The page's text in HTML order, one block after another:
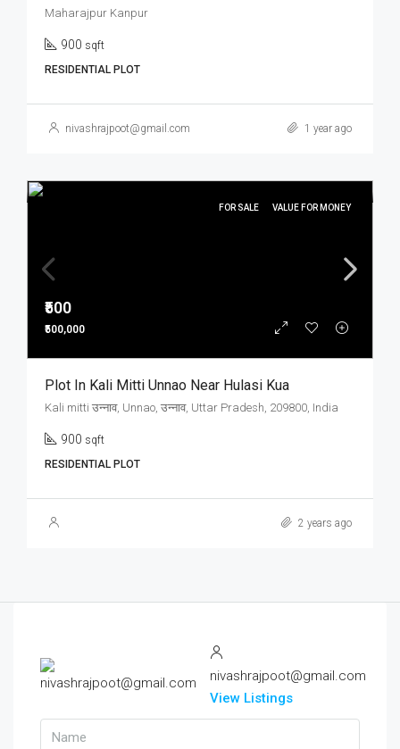
Maharajpur Kanpur
900 sqft
RESIDENTIAL PLOT
nivashrajpoot@gmail.com 1 year ago
FOR SALE VALUE FOR MONEY
₹500
₹500,000
Plot In Kali Mitti Unnao Near Hulasi Kua
Kali mitti उन्नाव, Unnao, उन्नाव, Uttar Pradesh, 209800, India
900 sqft
RESIDENTIAL PLOT
2 years ago
nivashrajpoot@gmail.com
View Listings